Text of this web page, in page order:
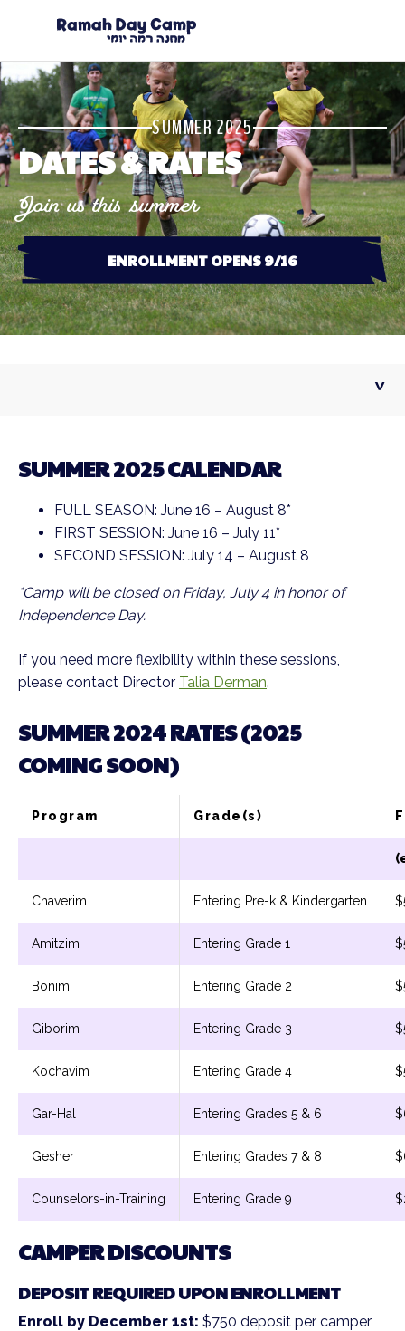
SUMMER 2025
DATES & RATES
Join us this summer
ENROLLMENT OPENS 9/16
SUMMER 2025 CALENDAR
FULL SEASON: June 16 – August 8*
FIRST SESSION: June 16 – July 11*
SECOND SESSION: July 14 – August 8
*Camp will be closed on Friday, July 4 in honor of
Independence Day.
If you need more flexibility within these sessions,
please contact Director Talia Derman.
SUMMER 2024 RATES (2025
COMING SOON)
Program Grade(s)
Chaverim Entering Pre-k & Kindergarten
Amitzim Entering Grade 1
Bonim Entering Grade 2
Giborim Entering Grade 3
Kochavim Entering Grade 4
Gar-Hal Entering Grades 5 & 6
Gesher Entering Grades 7 & 8
Counselors-in-Training Entering Grade 9
CAMPER DISCOUNTS
DEPOSIT REQUIRED UPON ENROLLMENT
Enroll by December 1st: $750 deposit per camper